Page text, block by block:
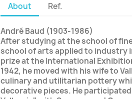
About Ref.
André Baud (1903-1986)
After studying at the school of
school of arts applied to industry
prize at the International
1942, he moved with his wife to
culinary and utilitarian pottery
decorative pieces. He